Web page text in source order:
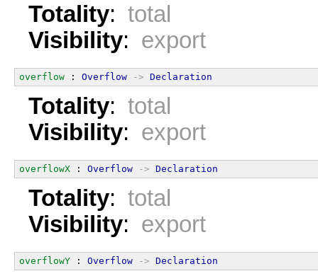
Totality: total
Visibility: export
overflow : Overflow -> Declaration
Totality: total
Visibility: export
overflowX : Overflow -> Declaration
Totality: total
Visibility: export
overflowY : Overflow -> Declaration